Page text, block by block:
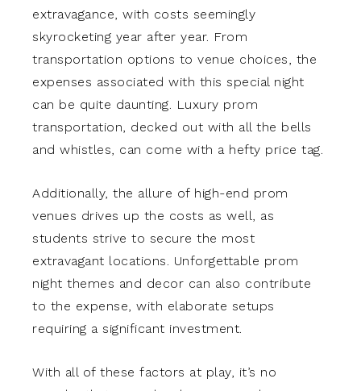
extravagance, with costs seemingly
skyrocketing year after year. From
transportation options to venue choices, the
expenses associated with this special night
can be quite daunting. Luxury prom
transportation, decked out with all the bells
and whistles, can come with a hefty price tag.
Additionally, the allure of high-end prom
venues drives up the costs as well, as
students strive to secure the most
extravagant locations. Unforgettable prom
night themes and decor can also contribute
to the expense, with elaborate setups
requiring a significant investment.
With all of these factors at play, it’s no